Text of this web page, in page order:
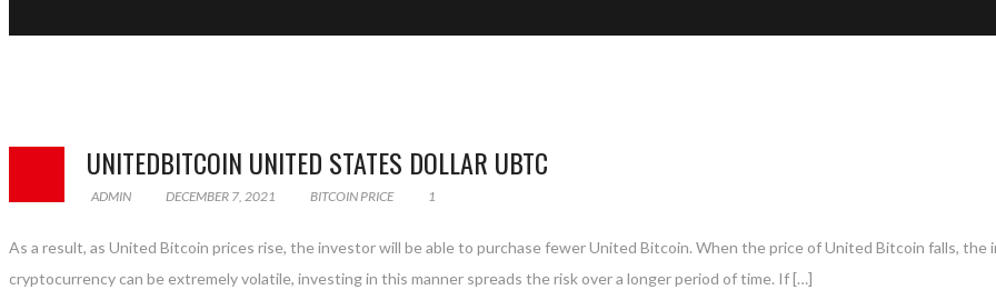
UNITEDBITCOIN UNITED STATES DOLLAR UBTC
ADMIN DECEMBER 7, 2021 BITCOIN PRICE 1
As a result, as United Bitcoin prices rise, the investor will be able to purchase fewer United Bitcoin. When the price of United Bitcoin falls, the
cryptocurrency can be extremely volatile, investing in this manner spreads the risk over a longer period of time. If […]